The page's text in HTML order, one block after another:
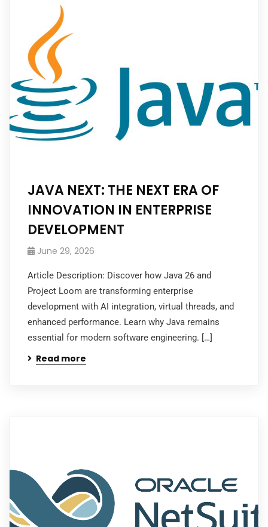
JAVA NEXT: THE NEXT ERA OF
INNOVATION IN ENTERPRISE
DEVELOPMENT
June 29, 2026
Article Description: Discover how Java 26 and
Project Loom are transforming enterprise
development with AI integration, virtual threads, and
enhanced performance. Learn why Java remains
essential for modern software engineering. […]
Read more